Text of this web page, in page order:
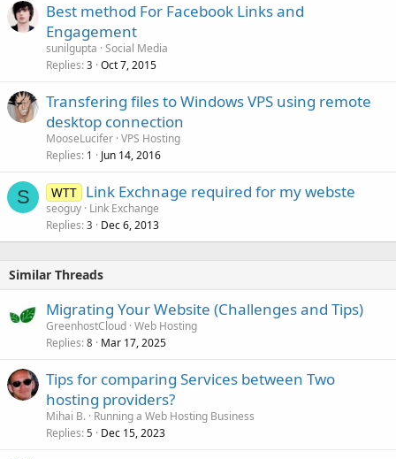
Best method For Facebook Links and
Engagement
sunilgupta Social Media
Replies 3 Oct 7, 2015
Transfering files to Windows VPS using remote
desktop connection
MooseLucifer VPS Hosting
Replies 1 Jun 14, 2016
S WTT Link Exchnage required for my webste
seoguy Link Exchange
Replies 3 Dec 6, 2013
Similar Threads
Migrating Your Website (Challenges and Tips)
GreenhostCloud Web Hosting
Replies 8 Mar 17, 2025
Tips for comparing Services between Two
hosting providers?
Mihai B. Running a Web Hosting Business
Replies 5 Dec 15, 2023